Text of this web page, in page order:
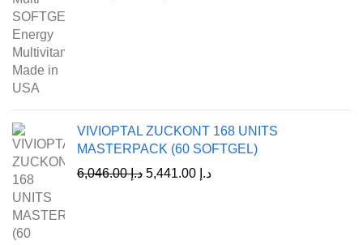
VIVIOPTAL ZUCKONT 168 UNITS
MASTERPACK (60 SOFTGEL)
د.إ6,046.00 د.إ